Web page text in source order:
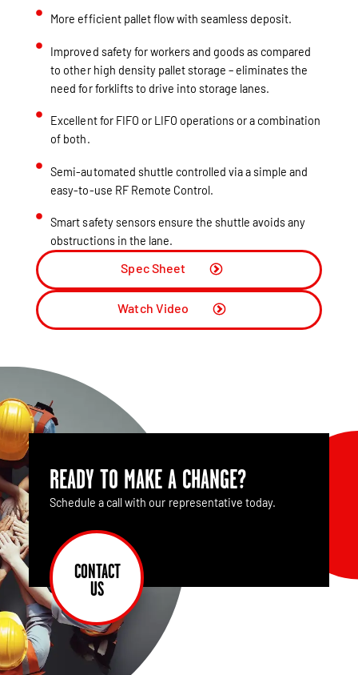
More efficient pallet flow with seamless deposit.
Improved safety for workers and goods as compared
to other high density pallet storage – eliminates the
need for forklifts to drive into storage lanes.
Excellent for FIFO or LIFO operations or a combination
of both.
Semi-automated shuttle controlled via a simple and
easy-to-use RF Remote Control.
Smart safety sensors ensure the shuttle avoids any
obstructions in the lane.
Spec Sheet
Watch Video
READY TO MAKE A CHANGE?
Schedule a call with our representative today.
CONTACT
US